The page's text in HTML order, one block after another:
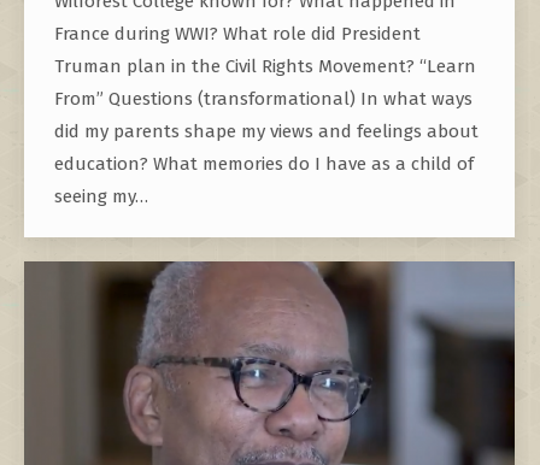
France during WWI? What role did President
Truman plan in the Civil Rights Movement? “Learn
From” Questions (transformational) In what ways
did my parents shape my views and feelings about
education? What memories do I have as a child of
seeing my…